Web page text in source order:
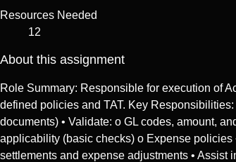
Resources Needed
12
About this assignment
Role Summary: Responsible for execution of
defined policies and TAT. Key
documents) • Validate: o GL codes, amount,
applicability (basic checks) o Expense policies
settlements and expense adjustments • Assist